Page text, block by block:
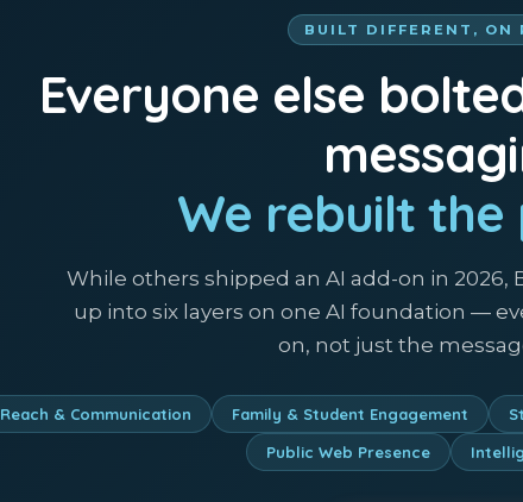
BUILT DIFFERENT, ON
Everyone else
We rebuilt
While others shipped an AI add-on in
up into six layers on one AI foundation —
on, not just the
Reach & Communication Family & Student Engagement
Public Web Presence